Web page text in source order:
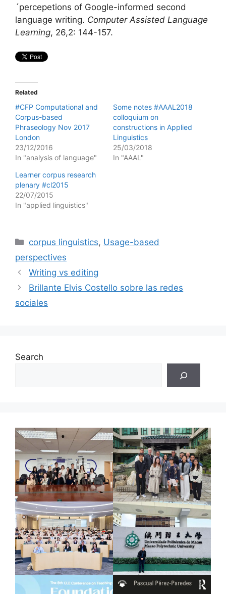
´percepetions of Google-informed second
language writing. Computer Assisted Language
Learning, 26,2: 144-157.
Related
#CFP Computational and
Corpus-based
Phraseology Nov 2017
London
23/12/2016
In "analysis of language"
Some notes #AAAL2018
colloquium on
constructions in Applied
Linguistics
25/03/2018
In "AAAL"
Learner corpus research
plenary #cl2015
22/07/2015
In "applied linguistics"
Categories
corpus linguistics, Usage-based
perspectives
Writing vs editing
Brillante Elvis Costello sobre las redes
sociales
Search